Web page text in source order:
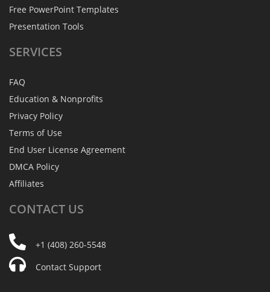
Free PowerPoint Templates
Presentation Tools
SERVICES
FAQ
Education & Nonprofits
Privacy Policy
Terms of Use
End User License Agreement
DMCA Policy
Affiliates
CONTACT US
+1 (408) 260-5548
Contact Support